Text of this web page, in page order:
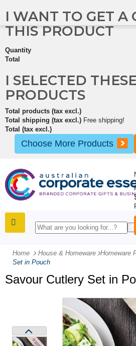
I WANT TO GET A
THIS PRODUCT
Quantity
Total
I SELECTED THESE
PRODUCTS
Total products (tax excl.)
Total shipping (tax excl.) Free shipping!
Total (tax excl.)
Choose More Products
Home House & Homeware -Homeware
Set in Pouch
Savour Cutlery Set in